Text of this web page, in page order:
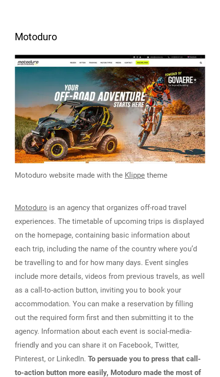
Motoduro
Motoduro website made with the Klippe theme
Motoduro is an agency that organizes off-road travel
experiences. The timetable of upcoming trips is displayed
on the homepage, containing basic information about
each trip, including the name of the country where you’d
be travelling to and for how many days. Event singles
include more details, videos from previous travels, as well
as a call-to-action button, inviting you to book your
accommodation. You can make a reservation by filling
out the required form first and then submitting it to the
agency. Information about each event is social-media-
friendly and you can share it on Facebook, Twitter,
Pinterest, or LinkedIn. To persuade you to press that call-
to-action button more easily, Motoduro made the most of